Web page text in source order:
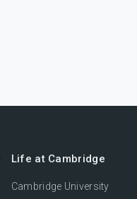
Life at Cambridge
Cambridge University